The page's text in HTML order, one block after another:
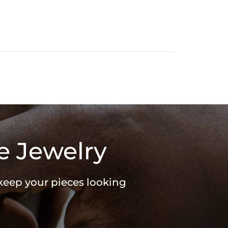
Jewelry
your pieces looking